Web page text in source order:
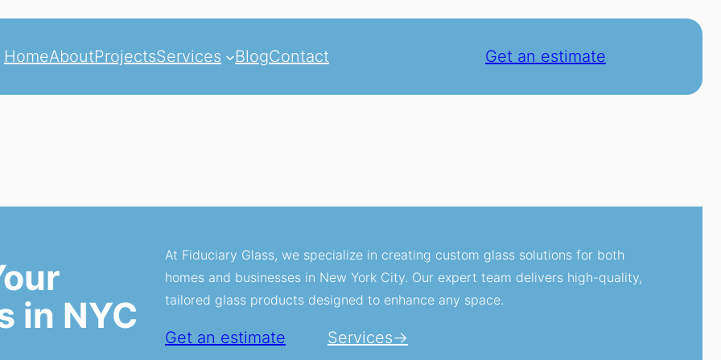
HomeAboutProjectsServices BlogContact Get an estimate
in NYC
At Fiduciary Glass, we specialize in creating custom glass solutions for both
homes and businesses in New York City. Our expert team delivers high-quality,
tailored glass products designed to enhance any space.
Get an estimate Services→